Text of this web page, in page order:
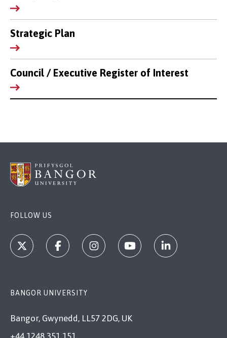
Strategic Plan
Council / Executive Register of Interest
FOLLOW US
BANGOR UNIVERSITY
Bangor, Gwynedd, LL57 2DG, UK
+44 1248 351 151